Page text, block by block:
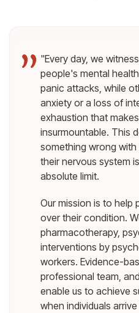
"Every day, we
people's mental
panic attacks, while
anxiety or a loss of
exhaustion that
insurmountable. This
something wrong
their nervous system
absolute limit.
Our mission is to help
over their condition.
pharmacotherapy,
interventions by
workers. Evidence-
professional team,
enable us to achieve
when individuals